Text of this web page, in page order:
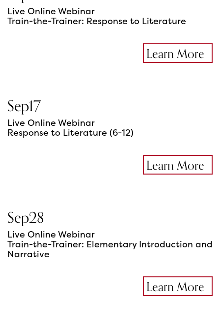
Live Online Webinar
Train-the-Trainer: Response to Literature
Learn More
Sep17
Live Online Webinar
Response to Literature (6-12)
Learn More
Sep28
Live Online Webinar
Train-the-Trainer: Elementary Introduction and
Narrative
Learn More